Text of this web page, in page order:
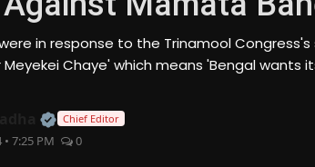
in response to the Trinamool
Meyekei Chaye' which means 'Bengal wants
Official | Verified Expert • 07 Jun,
Chief Editor
7:25 PM 0